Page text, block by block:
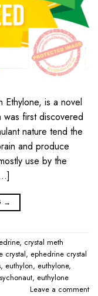
Ethylone, is a novel
was first discovered
nature tend the
and produce
use by the
→
, crystal meth
crystal, ephedrine crystal
, euthylon, euthylone,
, euthylone
Leave a comment